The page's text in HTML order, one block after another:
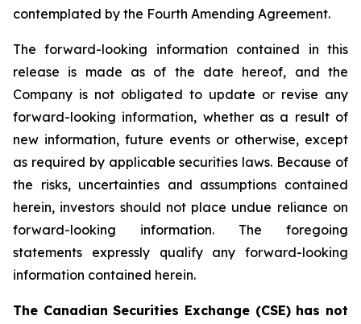
contemplated by the Fourth Amending Agreement.
The forward-looking information contained in this
release is made as of the date hereof, and the
Company is not obligated to update or revise any
forward-looking information, whether as a result of
new information, future events or otherwise, except
as required by applicable securities laws. Because of
the risks, uncertainties and assumptions contained
herein, investors should not place undue reliance on
forward-looking information. The foregoing
statements expressly qualify any forward-looking
information contained herein.
The Canadian Securities Exchange (CSE) has not